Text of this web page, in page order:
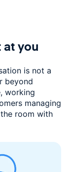
at you
is not a
beyond
working
managing
room with